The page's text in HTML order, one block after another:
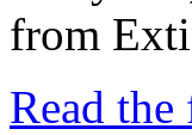
from
Read